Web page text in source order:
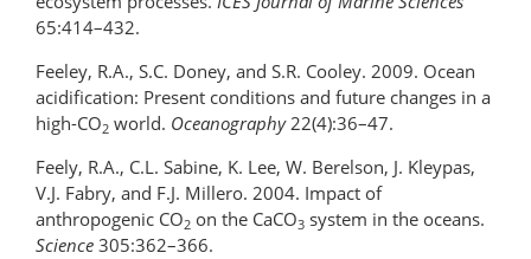
65:414–432.
Feeley, R.A., S.C. Doney, and S.R. Cooley. 2009. Ocean
acidification: Present conditions and future changes in a
high-CO2 world. Oceanography22(4):36–47.
Feely, R.A., C.L. Sabine, K. Lee, W. Berelson, J. Kleypas,
V.J. Fabry, and F.J. Millero. 2004. Impact of
anthropogenic CO2 on the CaCO3 system in the oceans.
Science 305:362–366.